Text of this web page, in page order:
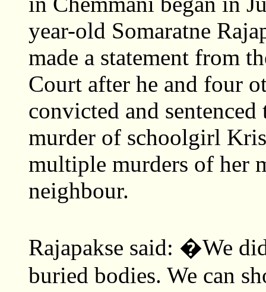
year-old Somaratne
made a statement from
Court after he and four
convicted and
murder of schoolgirl
multiple murders of her
neighbour.
Rajapakse said: �We
buried bodies. We can